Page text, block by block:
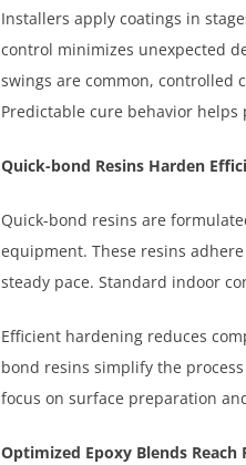
Installers apply coatings in
control minimizes unexpected
swings are common, controlled
Predictable cure behavior
Quick-bond Resins Harden
Quick-bond resins are
equipment. These resins
steady pace. Standard indoor
Efficient hardening reduces
bond resins simplify the
focus on surface preparation
Optimized Epoxy Blends